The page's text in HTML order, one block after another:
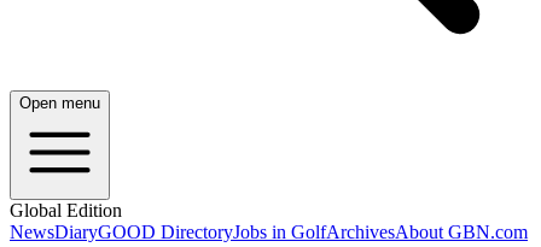
Open menu
Global Edition
NewsDiaryGOOD DirectoryJobs in GolfArchivesAbout GBN.com